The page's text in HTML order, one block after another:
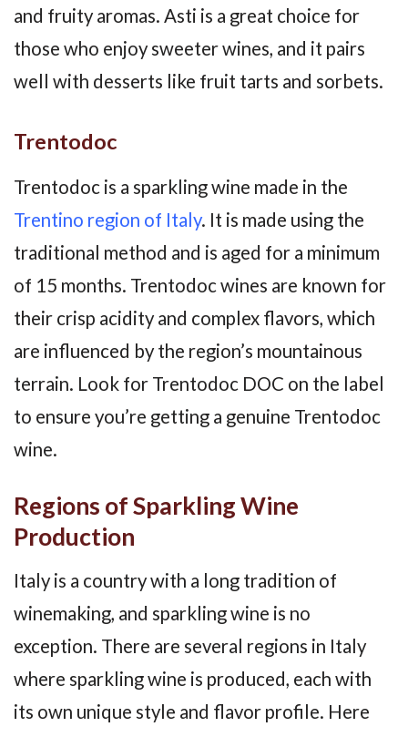
and fruity aromas. Asti is a great choice for
those who enjoy sweeter wines, and it pairs
well with desserts like fruit tarts and sorbets.
Trentodoc
Trentodoc is a sparkling wine made in the
Trentino region of Italy. It is made using the
traditional method and is aged for a minimum
of 15 months. Trentodoc wines are known for
their crisp acidity and complex flavors, which
are influenced by the region’s mountainous
terrain. Look for Trentodoc DOC on the label
to ensure you’re getting a genuine Trentodoc
wine.
Regions of Sparkling Wine
Production
Italy is a country with a long tradition of
winemaking, and sparkling wine is no
exception. There are several regions in Italy
where sparkling wine is produced, each with
its own unique style and flavor profile. Here